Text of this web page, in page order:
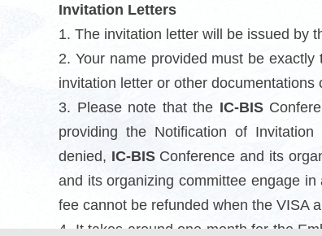
Invitation Letters
1. The invitation letter will be issued by
2. Your name provided must be
invitation letter or other
3. Please note that the IC-BIS
providing the Notification of
denied, IC-BISConference and its
and its organizing committee engage
fee cannot be refunded when the VISA
4. It takes around one month for the